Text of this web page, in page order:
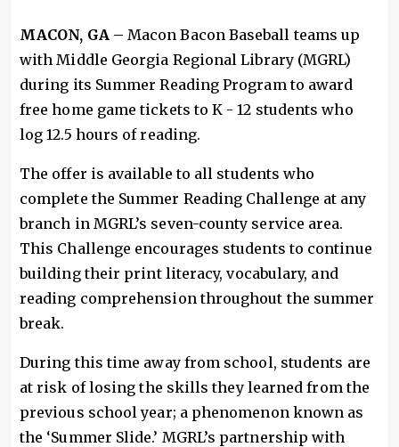
MACON, GA – Macon Bacon Baseball teams up
with Middle Georgia Regional Library (MGRL)
during its Summer Reading Program to award
free home game tickets to K - 12 students who
log 12.5 hours of reading.
The offer is available to all students who
complete the Summer Reading Challenge at any
branch in MGRL’s seven-county service area.
This Challenge encourages students to continue
building their print literacy, vocabulary, and
reading comprehension throughout the summer
break.
During this time away from school, students are
at risk of losing the skills they learned from the
previous school year; a phenomenon known as
the ‘Summer Slide.’ MGRL’s partnership with